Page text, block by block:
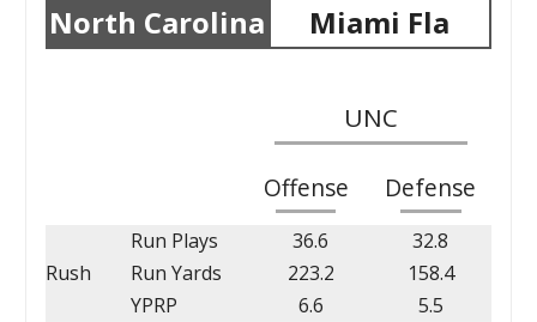
North Carolina Miami Fla
UNC
Offense Defense
Rush
Run Plays 36.6
32.8
Run Yards
223.2
158.4
YPRP
6.6 5.5